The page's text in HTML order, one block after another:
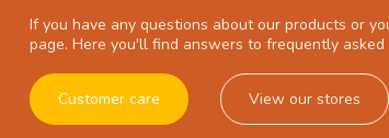
If you have any questions about our products or
page. Here you'll find answers to frequently
Customer care View our stores